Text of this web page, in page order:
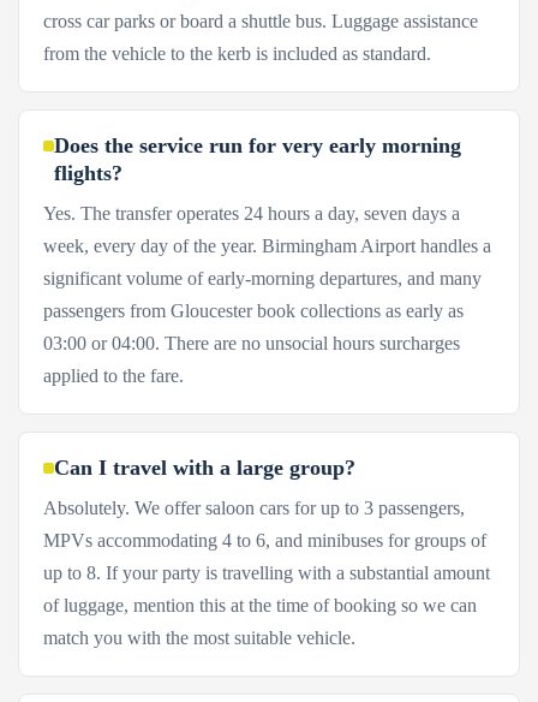
cross car parks or board a shuttle bus. Luggage assistance
from the vehicle to the kerb is included as standard.
Does the service run for very early morning
flights?
Yes. The transfer operates 24 hours a day, seven days a
week, every day of the year. Birmingham Airport handles a
significant volume of early-morning departures, and many
passengers from Gloucester book collections as early as
03:00 or 04:00. There are no unsocial hours surcharges
applied to the fare.
Can I travel with a large group?
Absolutely. We offer saloon cars for up to 3 passengers,
MPVs accommodating 4 to 6, and minibuses for groups of
up to 8. If your party is travelling with a substantial amount
of luggage, mention this at the time of booking so we can
match you with the most suitable vehicle.